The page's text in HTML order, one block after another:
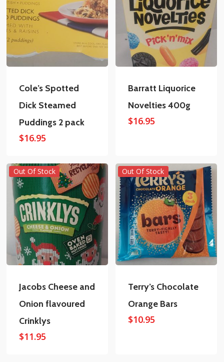
Cole’s Spotted
Dick Steamed
Puddings 2 pack
$16.95
Barratt Liquorice
Novelties 400g
$16.95
Out Of Stock
Jacobs Cheese and
Onion flavoured
Crinklys
$11.95
Out Of Stock
Terry’s Chocolate
Orange Bars
$10.95